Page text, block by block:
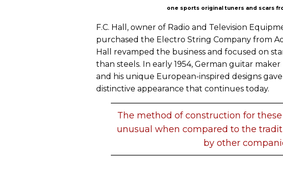
one sports original tuners and scars
F.C. Hall, owner of Radio and Television
purchased the Electro String Company from
Hall revamped the business and focused on
than steels. In early 1954, German guitar maker
and his unique European-inspired designs
distinctive appearance that continues today.
The method of construction for
unusual when compared to the
by other